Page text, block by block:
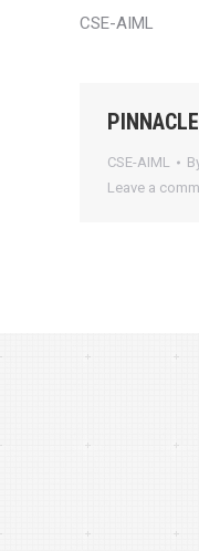
CSE-AIML
CSE-AIML
Leave a